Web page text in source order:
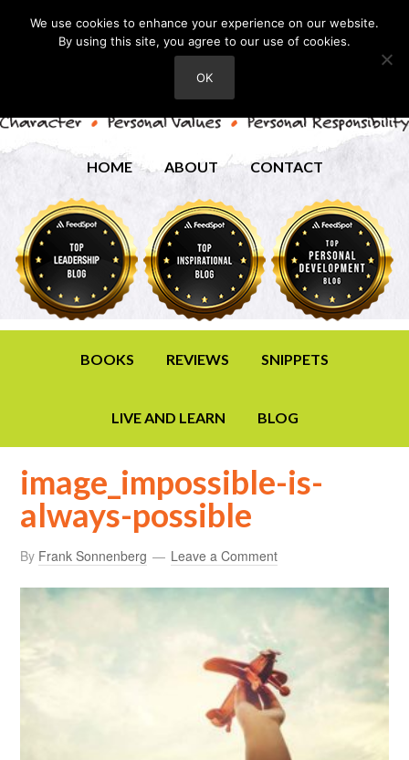
HOME ABOUT CONTACT
BOOKS REVIEWS SNIPPETS
LIVE AND LEARN BLOG
image_impossible-is-
always-possible
By Frank Sonnenberg Leave a Comment
We use cookies to enhance your experience on our website.
By using this site, you agree to our use of cookies.
OK